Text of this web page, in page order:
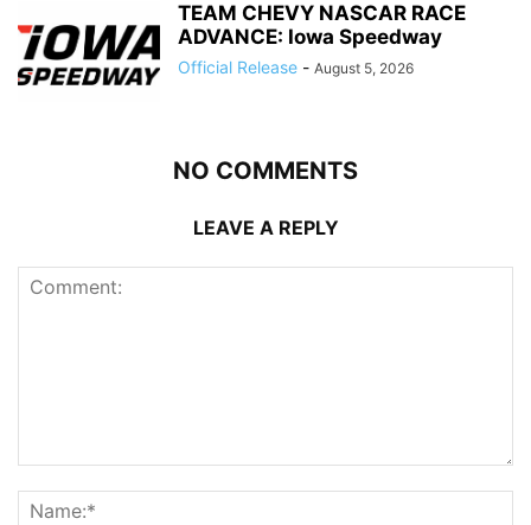
TEAM CHEVY NASCAR RACE
ADVANCE: Iowa Speedway
Official Release - August 5, 2026
NO COMMENTS
LEAVE A REPLY